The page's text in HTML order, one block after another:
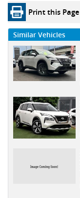
Print this Page
Similar Vehicles